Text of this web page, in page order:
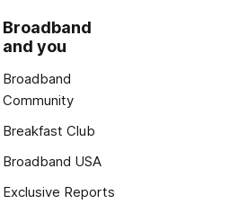
Broadband
and you
Broadband
Community
Breakfast Club
Broadband USA
Exclusive Reports